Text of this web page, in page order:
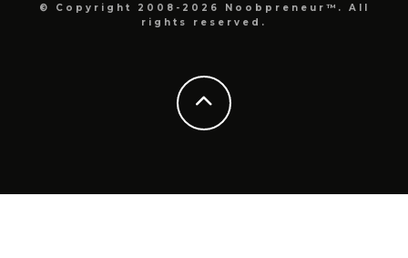
© Copyright 2008-2026 Noobpreneur™. All
rights reserved.